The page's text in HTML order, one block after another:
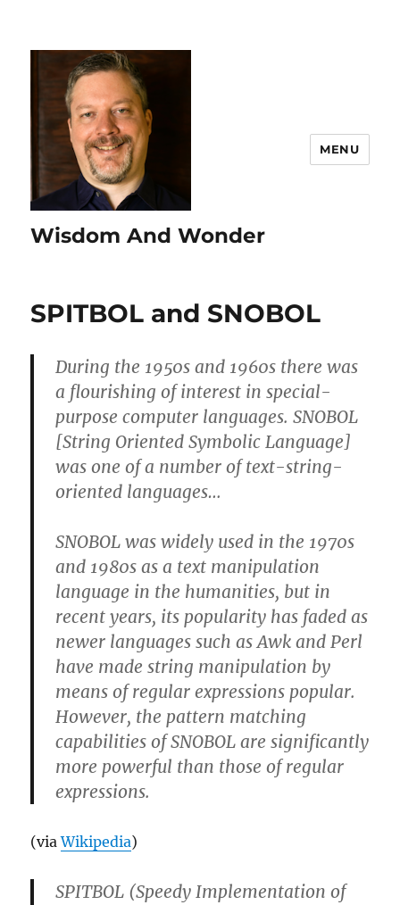
Wisdom And Wonder
MENU
SPITBOL and SNOBOL
During the 1950s and 1960s there was
a flourishing of interest in special-
purpose computer languages. SNOBOL
[String Oriented Symbolic Language]
was one of a number of text-string-
oriented languages…
SNOBOL was widely used in the 1970s
and 1980s as a text manipulation
language in the humanities, but in
recent years, its popularity has faded as
newer languages such as Awk and Perl
have made string manipulation by
means of regular expressions popular.
However, the pattern matching
capabilities of SNOBOL are significantly
more powerful than those of regular
expressions.
(viaWikipedia)
SPITBOL (Speedy Implementation of